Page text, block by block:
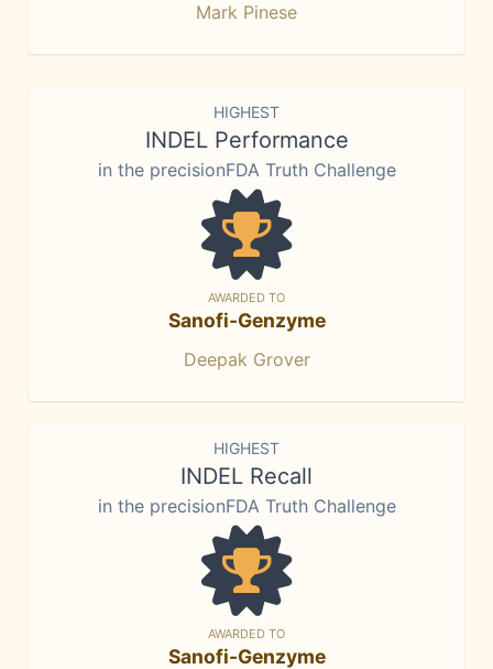
Mark Pinese
HIGHEST
INDEL Performance
in the precisionFDA Truth Challenge
AWARDED TO
Sanofi-Genzyme
Deepak Grover
HIGHEST
INDEL Recall
in the precisionFDA Truth Challenge
AWARDED TO
Sanofi-Genzyme